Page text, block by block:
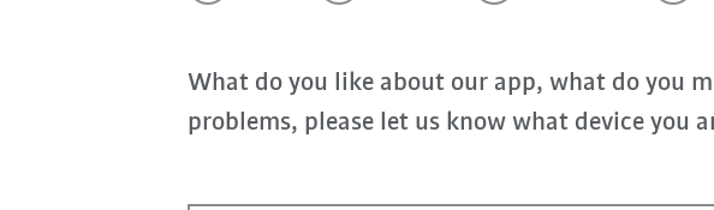
What do you like about our app, what do you
problems, please let us know what device you